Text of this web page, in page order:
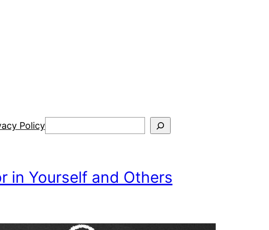
PolicySearch
in Yourself and Others